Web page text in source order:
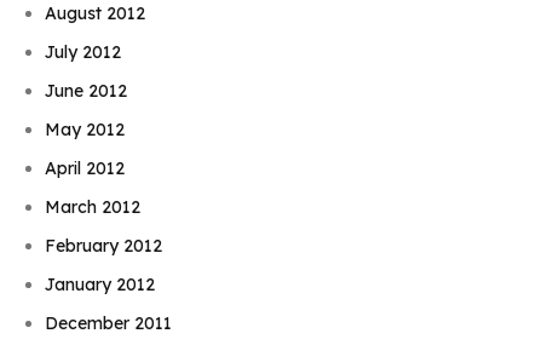
August 2012
July 2012
June 2012
May 2012
April 2012
March 2012
February 2012
January 2012
December 2011